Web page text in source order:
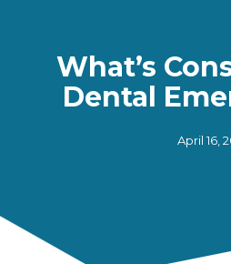
What’s
Dental
April 16,